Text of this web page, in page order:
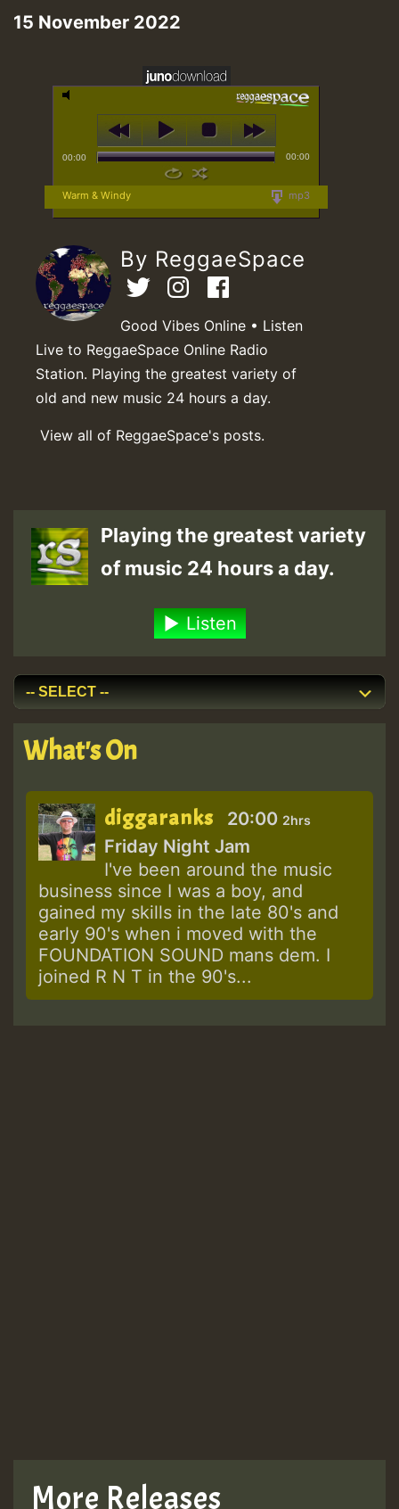
15 November 2022
00:00 00:00
mp3
Warm & Windy
By ReggaeSpace
Good Vibes Online • Listen
Live to ReggaeSpace Online Radio
Station. Playing the greatest variety of
old and new music 24 hours a day.
View all of ReggaeSpace's posts.
Playing the greatest variety
of music 24 hours a day.
Listen
What's On
diggaranks 20:00 2hrs
Friday Night Jam
I've been around the music
business since I was a boy, and
gained my skills in the late 80's and
early 90's when i moved with the
FOUNDATION SOUND mans dem. I
joined R N T in the 90's...
More Releases